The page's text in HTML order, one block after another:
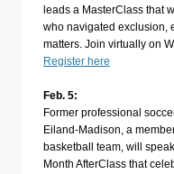
leads a MasterClass that
who navigated exclusion,
matters. Join virtually on
Register here
Feb. 5:
Former professional
Eiland-Madison, a
basketball team, will
Month AfterClass that